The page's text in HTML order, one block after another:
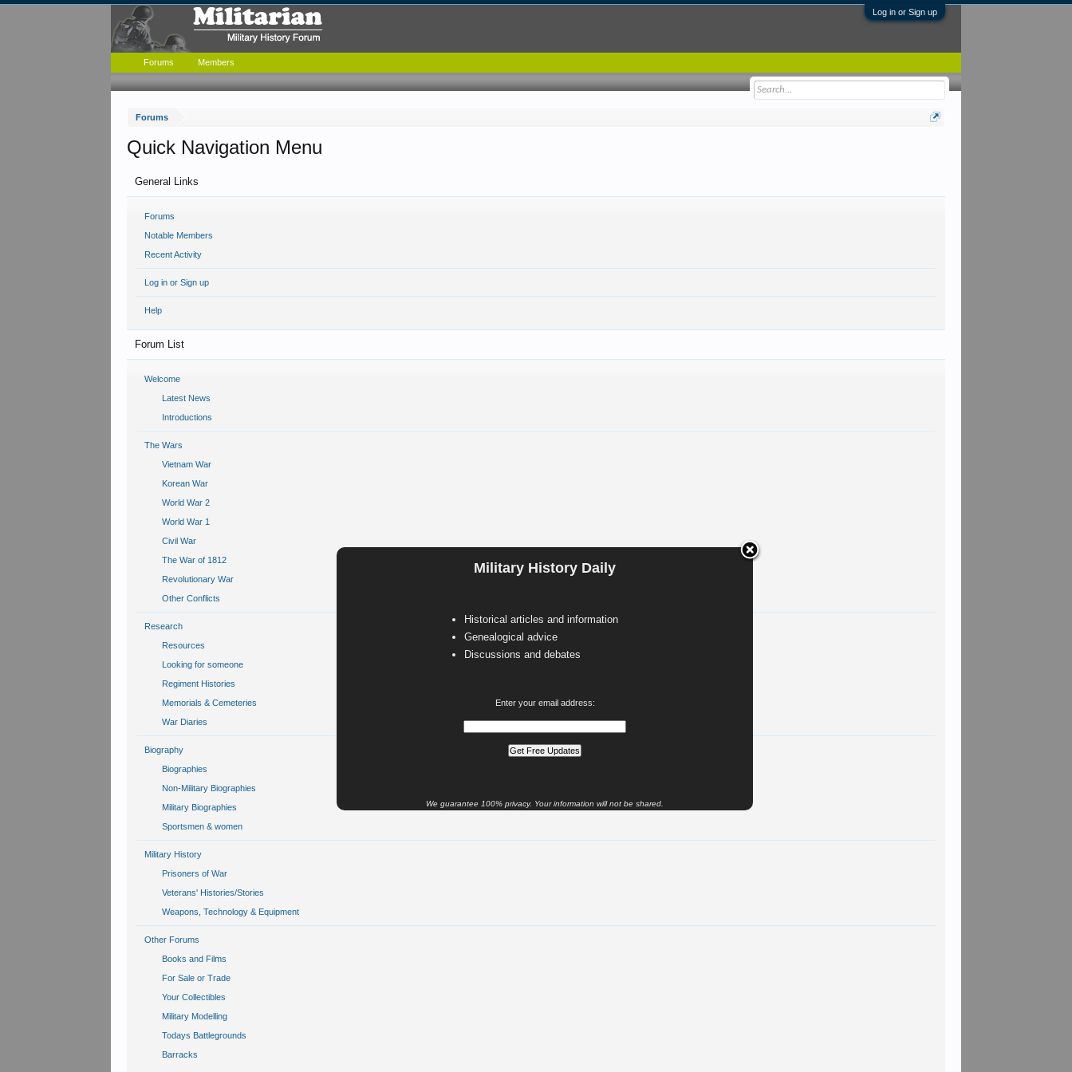
Log in or Sign up
Forums
Military History Daily
Historical articles and information
Genealogical advice
Discussions and debates
Enter your email address:
We guarantee 100% privacy. Your information will not be shared.
Quick Navigation Menu
General Links
Forums
Notable Members
Recent Activity
Log in or Sign up
Help
Forum List
Welcome
Latest News
Introductions
The Wars
Vietnam War
Korean War
World War 2
World War 1
Civil War
The War of 1812
Revolutionary War
Other Conflicts
Research
Resources
Looking for someone
Regiment Histories
Memorials & Cemeteries
War Diaries
Biography
Biographies
Non-Military Biographies
Military Biographies
Sportsmen & women
Military History
Prisoners of War
Veterans' Histories/Stories
Weapons, Technology & Equipment
Other Forums
Books and Films
For Sale or Trade
Your Collectibles
Military Modelling
Todays Battlegrounds
Barracks
Forums Members